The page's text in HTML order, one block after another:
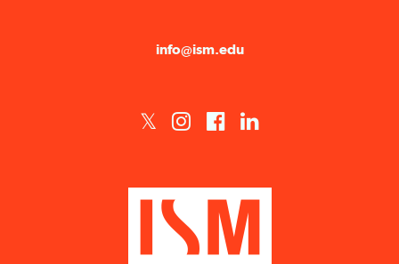
ISM est un établissement d'enseignement supérieur privé technique